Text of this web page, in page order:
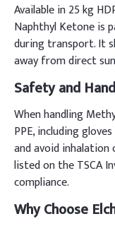
Available in 25 kg
Naphthyl Ketone is
during transport. It
away from direct
Safety and
When handling
PPE, including
and avoid
listed on the TSCA
compliance.
Why Choose